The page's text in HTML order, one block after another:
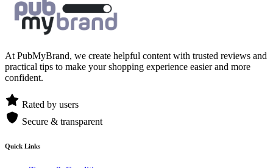
At PubMyBrand, we create helpful content with trusted reviews and
practical tips to make your shopping experience easier and more
confident.
Rated by users
Secure & transparent
Quick Links